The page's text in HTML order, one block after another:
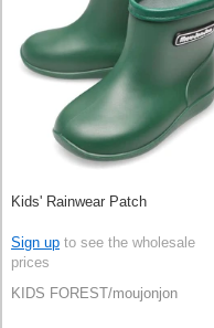
Kids' Rainwear Patch
Sign up to see the wholesale
prices
KIDS FOREST/moujonjon